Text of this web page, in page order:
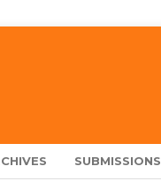
SUBMISSIONS